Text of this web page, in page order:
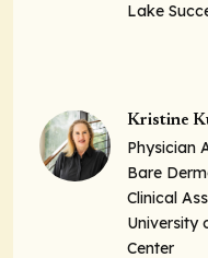
Lake
Kristine
Physician
Bare
Clinical
University
Center